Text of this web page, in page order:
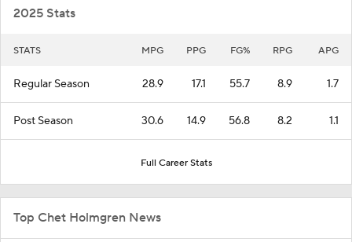
2025 Stats
STATS MPG PPG FG% RPG APG
Regular Season 28.9 17.1 55.7 8.9 1.7
Post Season 30.6 14.9 56.8 8.2 1.1
Full Career Stats
Top Chet Holmgren News